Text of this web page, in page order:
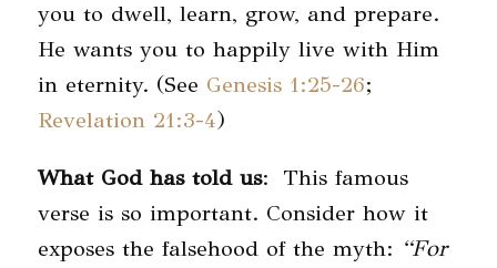
you to dwell, learn, grow, and prepare.
He wants you to happily live with Him
in eternity. (See Genesis 1:25-26;
Revelation 21:3-4)
What God has told us: This famous
verse is so important. Consider how it
exposes the falsehood of the myth: “For